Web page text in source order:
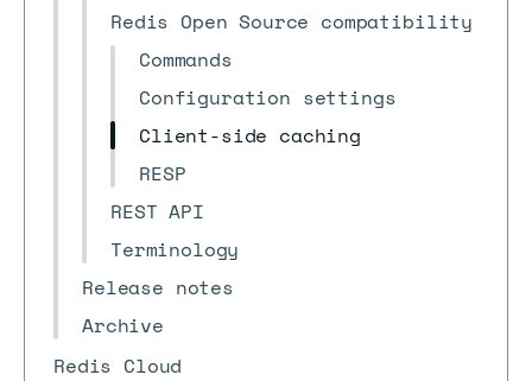
Redis Open Source compatibility
Commands
Configuration settings
Client-side caching
RESP
REST API
Terminology
Release notes
Archive
Redis Cloud